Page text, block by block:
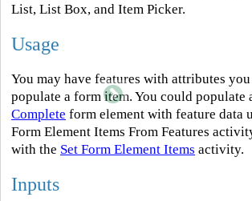
List, List Box, and Item Picker.
Usage
You may have features with attributes
populate a form item. You could populate
Complete form element with feature data
Form Element Items From Features
with the Set Form Element Items activity.
Inputs